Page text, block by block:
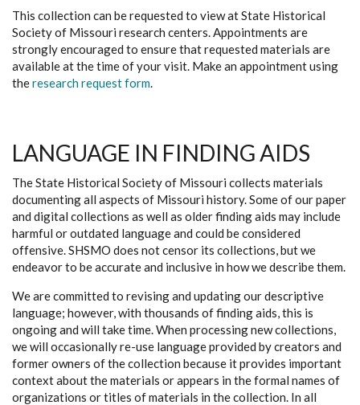
This collection can be requested to view at State Historical
Society of Missouri research centers. Appointments are
strongly encouraged to ensure that requested materials are
available at the time of your visit. Make an appointment using
theresearch request form.
LANGUAGE IN FINDING AIDS
The State Historical Society of Missouri collects materials
documenting all aspects of Missouri history. Some of our paper
and digital collections as well as older finding aids may include
harmful or outdated language and could be considered
offensive. SHSMO does not censor its collections, but we
endeavor to be accurate and inclusive in how we describe them.
We are committed to revising and updating our descriptive
language; however, with thousands of finding aids, this is
ongoing and will take time. When processing new collections,
we will occasionally re-use language provided by creators and
former owners of the collection because it provides important
context about the materials or appears in the formal names of
organizations or titles of materials in the collection. In all